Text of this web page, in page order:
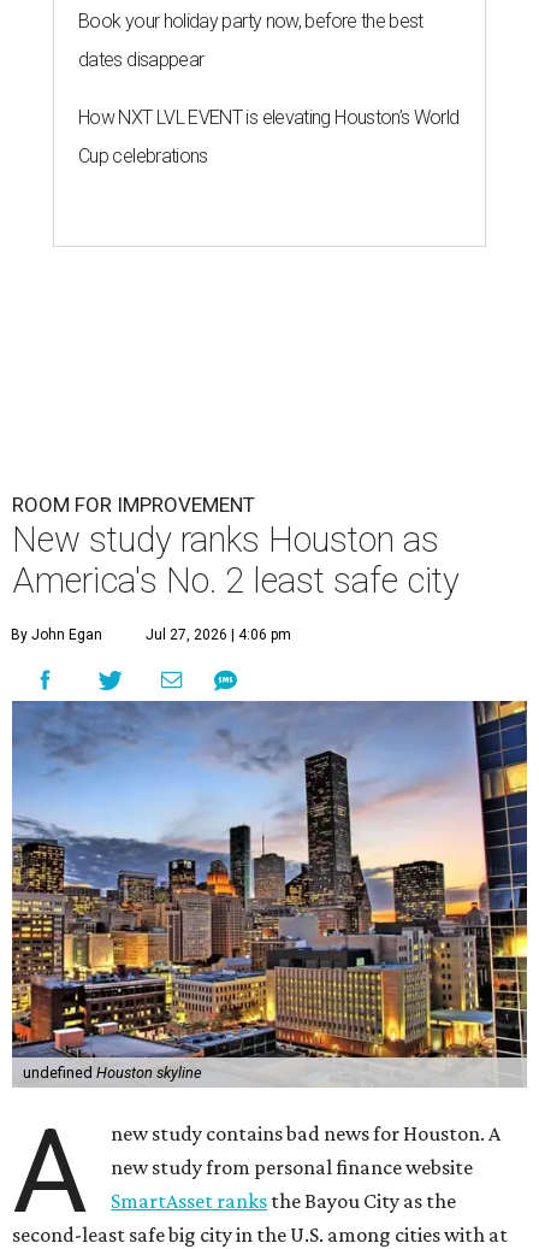
Book your holiday party now, before the best
dates disappear
How NXT LVL EVENT is elevating Houston’s World
Cup celebrations
ROOM FOR IMPROVEMENT
New study ranks Houston as
America's No. 2 least safe city
By John Egan Jul 27, 2026 | 4:06 pm
undefined Houston skyline
A
new study contains bad news for Houston. A
new study from personal finance website
SmartAsset ranks the Bayou City as the
second-least safe big city in the U.S. among cities with at